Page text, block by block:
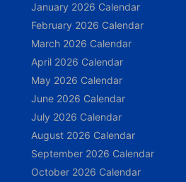
January 2026 Calendar
February 2026 Calendar
March 2026 Calendar
April 2026 Calendar
May 2026 Calendar
June 2026 Calendar
July 2026 Calendar
August 2026 Calendar
September 2026 Calendar
October 2026 Calendar